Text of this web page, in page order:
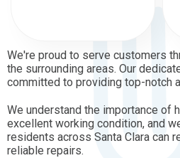
We're proud to serve customers
the surrounding areas. Our
committed to providing top-notch
We understand the importance of
excellent working condition, and
residents across Santa Clara can
reliable repairs.